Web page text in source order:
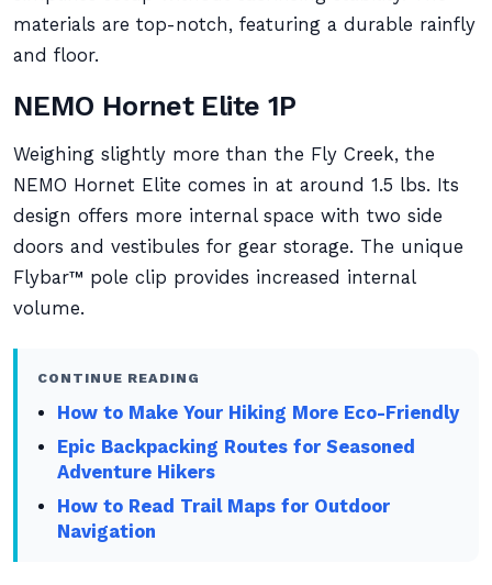
materials are top-notch, featuring a durable rainfly
and floor.
NEMO Hornet Elite 1P
Weighing slightly more than the Fly Creek, the
NEMO Hornet Elite comes in at around 1.5 lbs. Its
design offers more internal space with two side
doors and vestibules for gear storage. The unique
Flybar™ pole clip provides increased internal
volume.
CONTINUE READING
How to Make Your Hiking More Eco-Friendly
Epic Backpacking Routes for Seasoned
Adventure Hikers
How to Read Trail Maps for Outdoor
Navigation